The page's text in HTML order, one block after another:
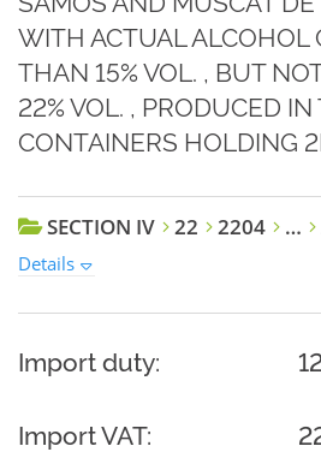
WITH ACTUAL ALCOHOL
THAN 15% VOL. , BUT
22% VOL. , PRODUCED
CONTAINERS HOLDING
SECTION IV 22 2204 …
Details
Import duty:
Import VAT: